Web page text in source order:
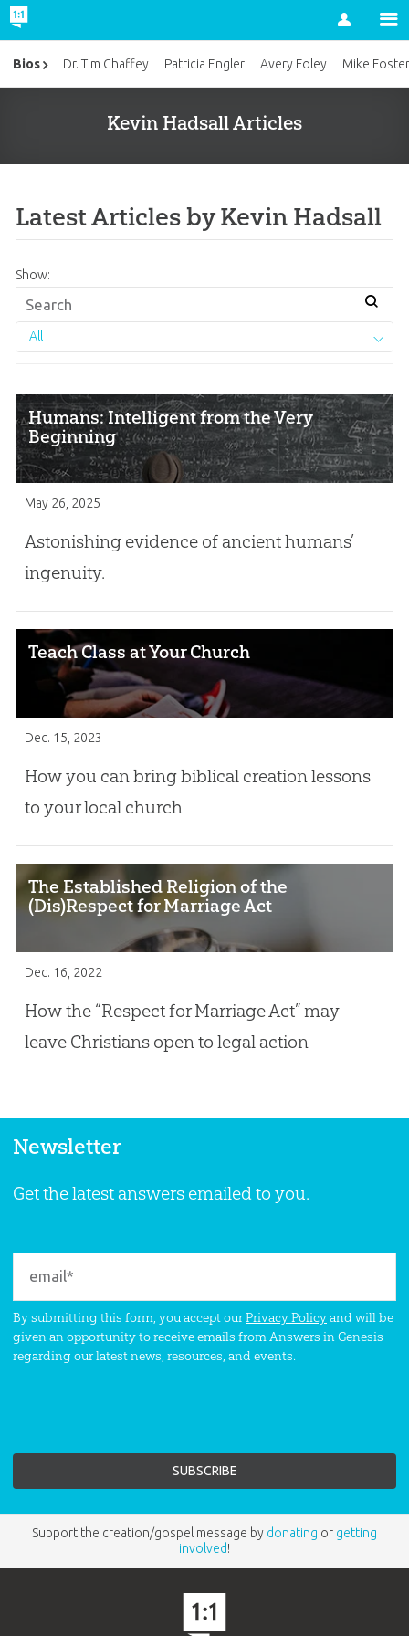
Account
Kevin Hadsall Articles
Latest Articles by Kevin Hadsall
Show:
All
Humans: Intelligent from the Very
Beginning
May 26, 2025
Astonishing evidence of ancient humans’
ingenuity.
Teach Class at Your Church
Dec. 15, 2023
How you can bring biblical creation lessons
to your local church
The Established Religion of the
(Dis)Respect for Marriage Act
Dec. 16, 2022
How the “Respect for Marriage Act” may
leave Christians open to legal action
Bios Dr. Tim Chaffey Patricia Engler Avery Foley Mike
Newsletter
Get the latest answers emailed to you.
By submitting this form, you accept ourPrivacy Policyand will be
given an opportunity to receive emails from Answers in Genesis
regarding our latest news, resources, and events.
Support the creation/gospel message by donating or getting
involved!